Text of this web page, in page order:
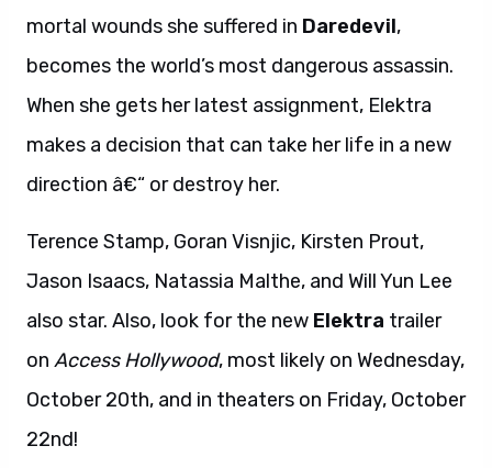
mortal wounds she suffered in Daredevil,
becomes the world’s most dangerous assassin.
When she gets her latest assignment, Elektra
makes a decision that can take her life in a new
direction â€“ or destroy her.
Terence Stamp, Goran Visnjic, Kirsten Prout,
Jason Isaacs, Natassia Malthe, and Will Yun Lee
also star. Also, look for the new Elektra trailer
on Access Hollywood, most likely on Wednesday,
October 20th, and in theaters on Friday, October
22nd!